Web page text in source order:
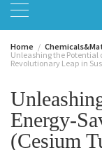
Home
Unleashing the Potential
Revolutionary Leap in
Energy-
(Cesium